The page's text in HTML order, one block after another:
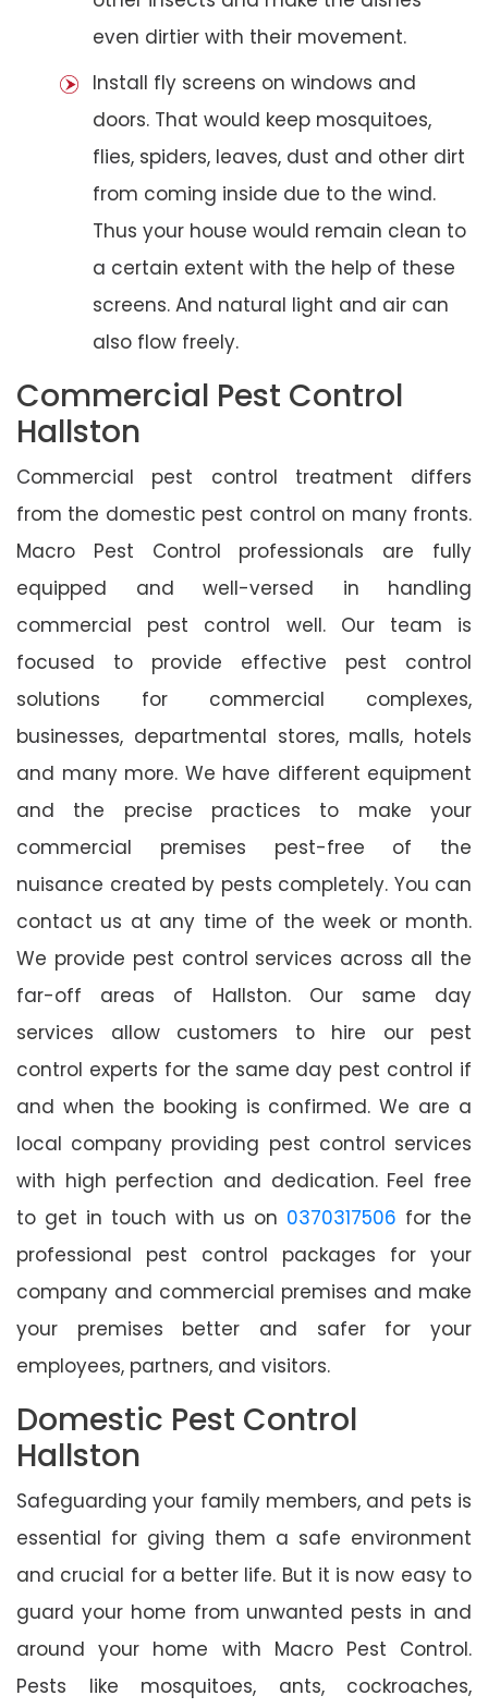
even dirtier with their movement.
Install fly screens on windows and
doors. That would keep mosquitoes,
flies, spiders, leaves, dust and other dirt
from coming inside due to the wind.
Thus your house would remain clean to
a certain extent with the help of these
screens. And natural light and air can
also flow freely.
Commercial Pest Control
Hallston
Commercial pest control treatment differs
from the domestic pest control on many fronts.
Macro Pest Control professionals are fully
equipped and well-versed in handling
commercial pest control well. Our team is
focused to provide effective pest control
solutions for commercial complexes,
businesses, departmental stores, malls, hotels
and many more. We have different equipment
and the precise practices to make your
commercial premises pest-free of the
nuisance created by pests completely. You can
contact us at any time of the week or month.
We provide pest control services across all the
far-off areas of Hallston. Our same day
services allow customers to hire our pest
control experts for the same day pest control if
and when the booking is confirmed. We are a
local company providing pest control services
with high perfection and dedication. Feel free
to get in touch with us on 0370317506 for the
professional pest control packages for your
company and commercial premises and make
your premises better and safer for your
employees, partners, and visitors.
Domestic Pest Control
Hallston
Safeguarding your family members, and pets is
essential for giving them a safe environment
and crucial for a better life. But it is now easy to
guard your home from unwanted pests in and
around your home with Macro Pest Control.
Pests like mosquitoes, ants, cockroaches,